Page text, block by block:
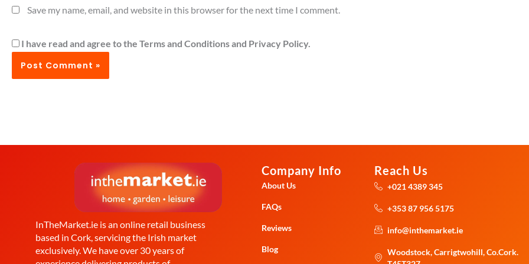
Save my name, email, and website in this browser for the next time I comment.
I have read and agree to the Terms and Conditions and Privacy Policy.
InTheMarket.ie is an online retail business
based in Cork, servicing the Irish market
exclusively. We have over 30 years of
Company Info
About Us
FAQs
Reviews
Blog
Reach Us
+021 4389 345
+353 87 956 5175
info@inthemarket.ie
Woodstock, Carrigtwohill, Co.Cork.